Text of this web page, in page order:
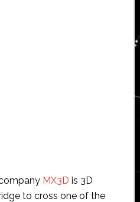
MX3D is 3D
to cross one of the